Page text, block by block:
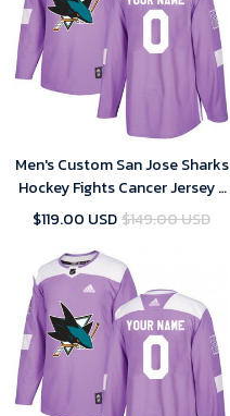
Men's Custom San Jose Sharks
Hockey Fights Cancer Jersey -
Purple
$119.00 USD$149.00 USD